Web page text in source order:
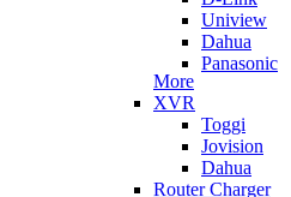
Uniview
Dahua
Panasonic
More
XVR
Toggi
Jovision
Dahua
Router Charger